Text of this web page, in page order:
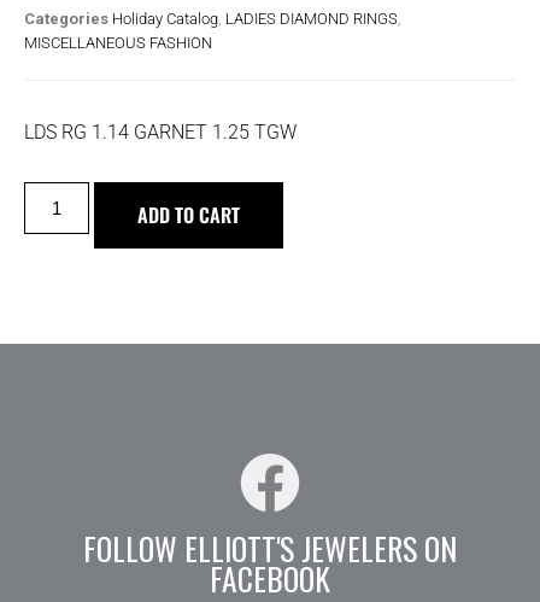
Categories Holiday Catalog LADIES DIAMOND RINGS
MISCELLANEOUS FASHION
LDS RG 1.14 GARNET 1.25 TGW
ADD TO CART
FOLLOW ELLIOTT'S JEWELERS ON
FACEBOOK